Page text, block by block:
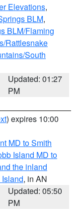
Elevations,
BLM,
BLM/Flaming
Rattlesnake
South
Updated: 01:27
PM
) expires 10:00
MD to Smith
Island MD to
the inland
, in AN
Updated: 05:50
PM